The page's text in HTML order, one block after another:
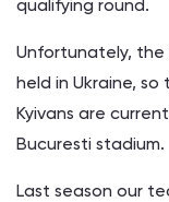
qualifying round.
Unfortunately, the
held in Ukraine,
Kyivans are
Bucuresti stadium.
Last season our